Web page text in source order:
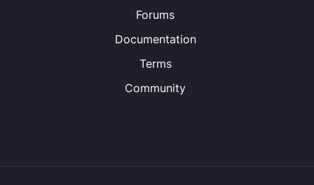
Forums
Documentation
Terms
Community